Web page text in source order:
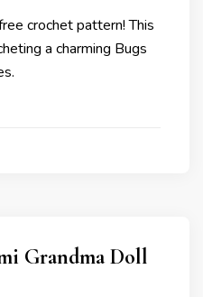
crochet pattern! This
a charming Bugs
Grandma Doll